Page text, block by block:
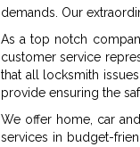
demands. Our
As a top notch
customer service
that all locksmith
provide ensuring the
We offer home, car
services in budget-